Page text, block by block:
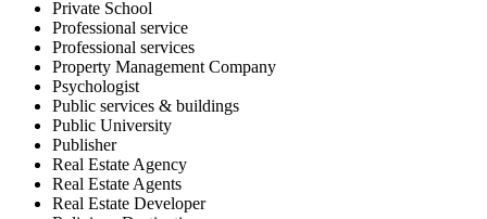
Private School
Professional service
Professional services
Property Management Company
Psychologist
Public services & buildings
Public University
Publisher
Real Estate Agency
Real Estate Agents
Real Estate Developer